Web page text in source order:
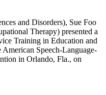
and Disorders), Sue Foo
Therapy) presented a
Training in Education and
Speech-Language-
in Orlando, Fla., on